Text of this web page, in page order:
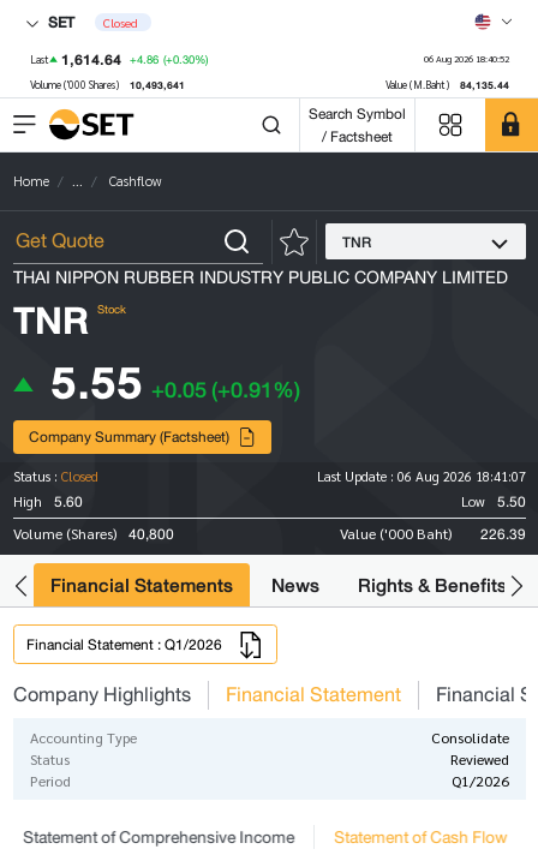
SET Closed
Last 1,614.64 +4.86 (+0.30%) 06 Aug 2026 18:40:52
Volume ('000 Shares) 10,493,641 Value (M.Baht) 84,135.44
Search Symbol
/ Factsheet
Home ... Cashflow
TNR
THAI NIPPON RUBBER INDUSTRY PUBLIC COMPANY LIMITED
TNR Stock
5.55 +0.05(+0.91%)
Company Summary (Factsheet)
Status : Closed Last Update : 06 Aug 2026 18:41:07
High
5.60 Low 5.50
Volume (Shares) 40,800 Value ('000 Baht) 226.39
Financial Statements News Rights & Benefits
Financial Statement : Q1/2026
Company Highlights Financial Statement Financial
Accounting Type
Consolidate
Status
Reviewed
Period
Q1/2026
Statement of Comprehensive Income Statement of Cash Flow